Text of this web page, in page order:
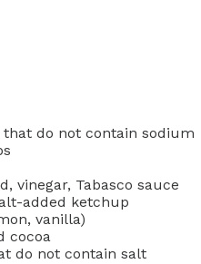
do not contain sodium
vinegar, Tabasco sauce
added ketchup
vanilla)
cocoa
do not contain salt